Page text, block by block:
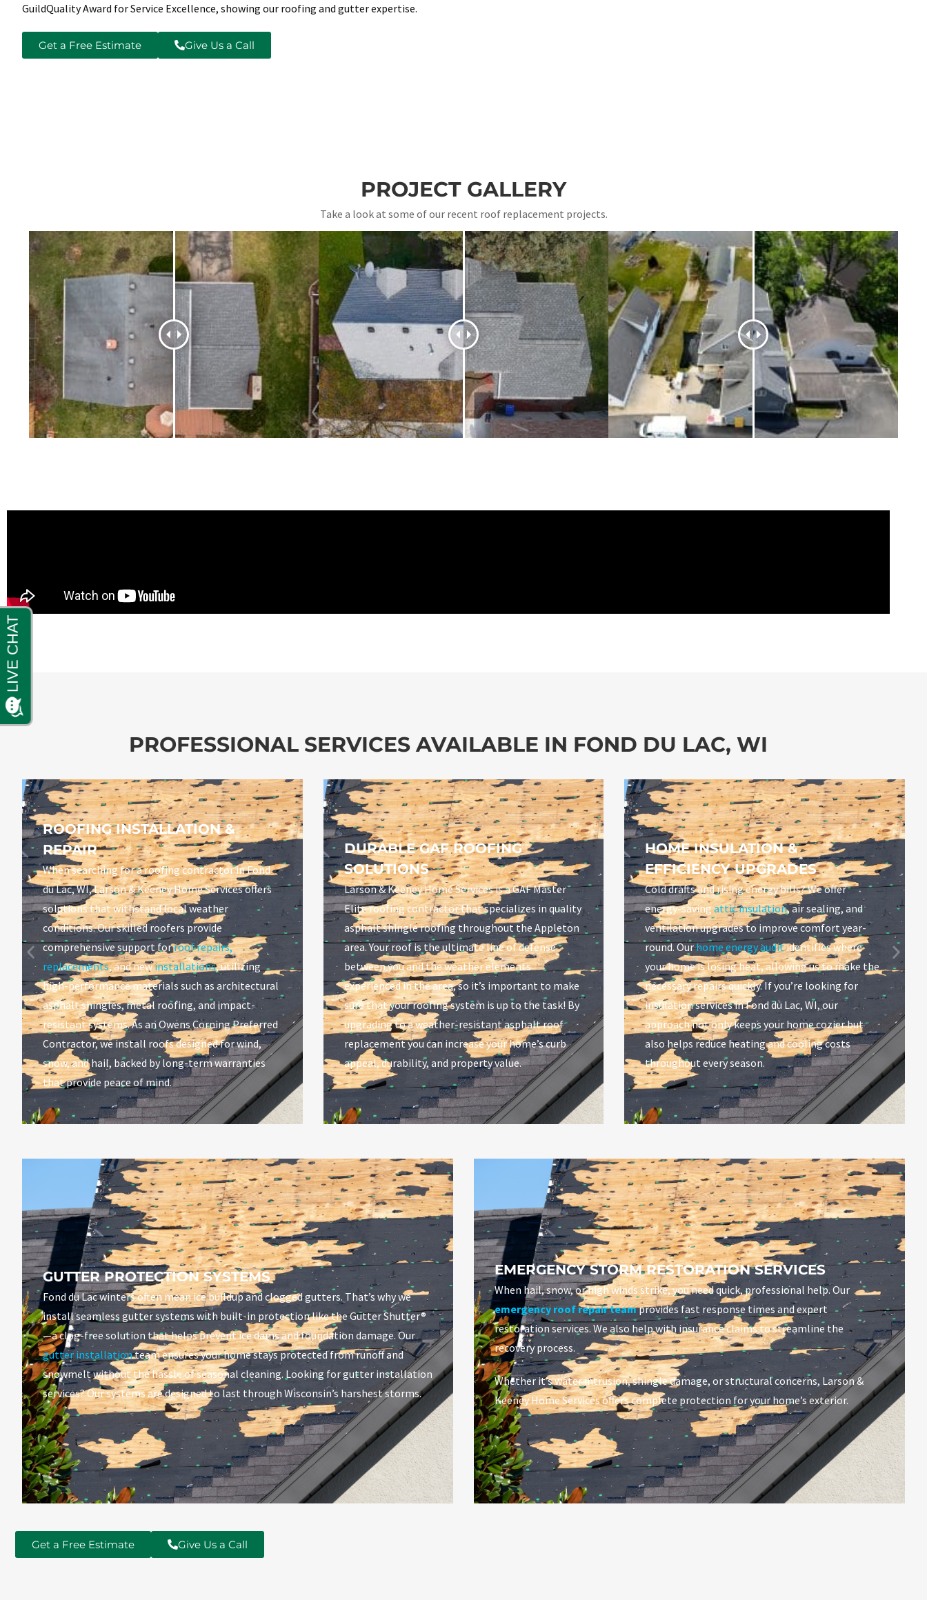
GuildQuality Award for Service Excellence, showing our roofing and gutter expertise.
Get a Free Estimate Give Us a Call
PROJECT GALLERY
Take a look at some of our recent roof replacement projects.
PROFESSIONAL SERVICES AVAILABLE IN FOND DU LAC, WI
ROOFING INSTALLATION &
REPAIR
When searching for a roofing contractor in Fond
du Lac, WI, Larson & Keeney Home Services offers
solutions that withstand local weather
conditions. Our skilled roofers provide
comprehensive support forroof repairs,
replacements, and newinstallations, utilizing
high-performance materials such as architectural
asphalt shingles, metal roofing, and impact-
resistant systems.As an Owens Corning Preferred
Contractor, we install roofs designed for wind,
snow, and hail, backed by long-term warranties
that provide peace of mind.
DURABLE GAF ROOFING
SOLUTIONS
Larson & Keeney Home Services is a GAF Master
Elite roofing contractor that specializes in quality
asphalt shingle roofing throughout the Appleton
area. Your roof is the ultimate line of defense
between you and the weather elements
experienced in the area, so it’s important to make
sure that your roofing system is up to the task! By
upgrading to a weather-resistant asphalt roof
replacement you can increase your home’s curb
appeal, durability, and property value.
HOME INSULATION &
EFFICIENCY UPGRADES
Cold drafts and rising energy bills? We offer
energy-savingattic insulation, air sealing, and
ventilation upgrades to improve comfort year-
round. Ourhome energy auditidentifies where
your home is losing heat, allowing us to make the
necessary repairs quickly.If you’re looking for
insulation services in Fond du Lac, WI, our
approach not only keeps your home cozier but
also helps reduce heating and cooling costs
throughout every season.
GUTTER PROTECTION SYSTEMS
Fond du Lac winters often mean ice buildup and clogged gutters. That’s why we
install seamless gutter systems with built-in protection like the Gutter Shutter®
—a clog-free solution that helps prevent ice dams and foundation damage. Our
gutter installationteam ensures your home stays protected from runoff and
snowmelt without the hassle of seasonal cleaning. Looking for gutter installation
services? Our systems are designed to last through Wisconsin’s harshest storms.
EMERGENCY STORM RESTORATION SERVICES
When hail, snow, or high winds strike, you need quick, professional help. Our
emergency roof repair teamprovides fast response times and expert
restoration services. We also help with insurance claims to streamline the
recovery process.
Whether it’s water intrusion, shingle damage, or structural concerns, Larson &
Keeney Home Services offers complete protection for your home’s exterior.
Get a Free Estimate Give Us a Call